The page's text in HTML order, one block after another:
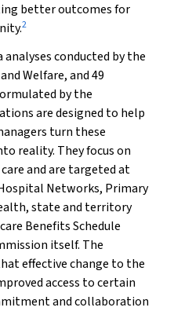
better outcomes for
2
conducted by the
Welfare, and 49
by the
are designed to help
turn these
reality. They focus on
and are targeted at
Networks, Primary
state and territory
Benefits Schedule
itself. The
effective change to the
access to certain
and collaboration